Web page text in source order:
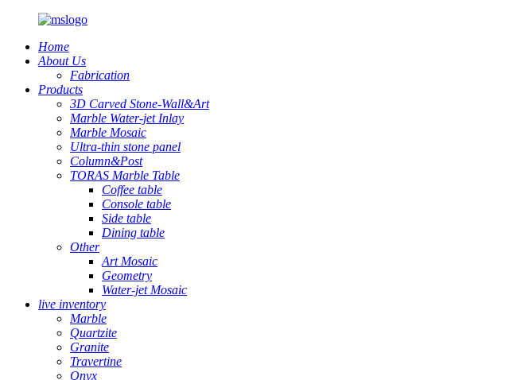
Home
About Us
Fabrication
Products
3D Carved Stone-Wall&Art
Marble Water-jet Inlay
Marble Mosaic
Ultra-thin stone panel
Column&Post
TORAS Marble Table
Coffee table
Console table
Side table
Dining table
Other
Art Mosaic
Geometry
Water-jet Mosaic
live inventory
Marble
Quartzite
Granite
Travertine
Onyx